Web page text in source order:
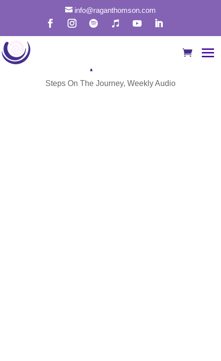
 info@raganthomson.com
Transcend the Illusion of
Steps On The Journey, Weekly Audio